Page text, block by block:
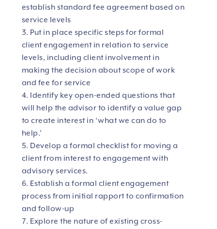
establish standard fee agreement based on
service levels
Put in place specific steps for formal
client engagement in relation to service
levels, including client involvement in
making the decision about scope of work
and fee for service
Identify key open-ended questions that
will help the advisor to identify a value gap
to create interest in ‘what we can do to
help.’
Develop a formal checklist for moving a
client from interest to engagement with
advisory services.
Establish a formal client engagement
process from initial rapport to confirmation
and follow-up
Explore the nature of existing cross-